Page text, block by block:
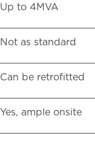
Up to 4MVA
Not as standard
Can be retrofitted
Yes, ample onsite